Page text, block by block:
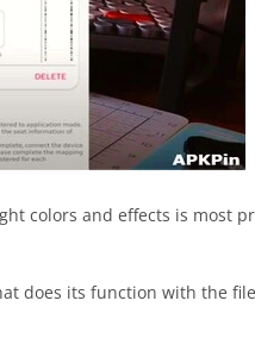
colors and effects is most
does its function with the